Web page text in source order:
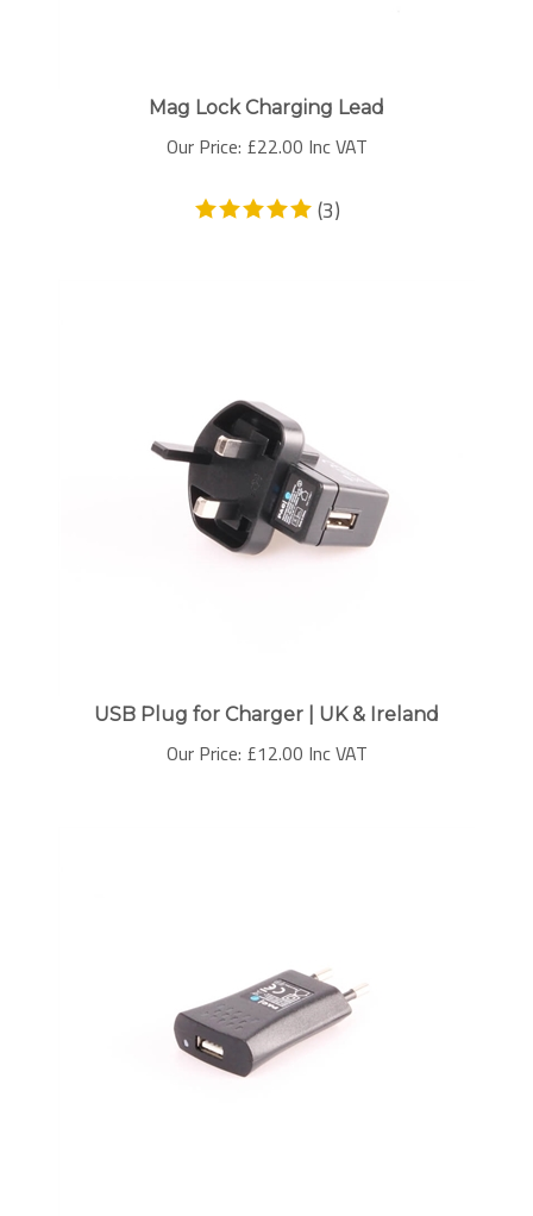
Mag Lock Charging Lead
Our Price: £22.00 Inc VAT
(3)
USB Plug for Charger | UK & Ireland
Our Price: £12.00 Inc VAT